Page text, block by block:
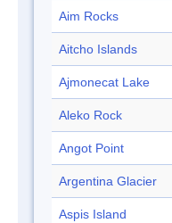
Aim Rocks
Aitcho Islands
Ajmonecat Lake
Aleko Rock
Angot Point
Argentina Glacier
Aspis Island